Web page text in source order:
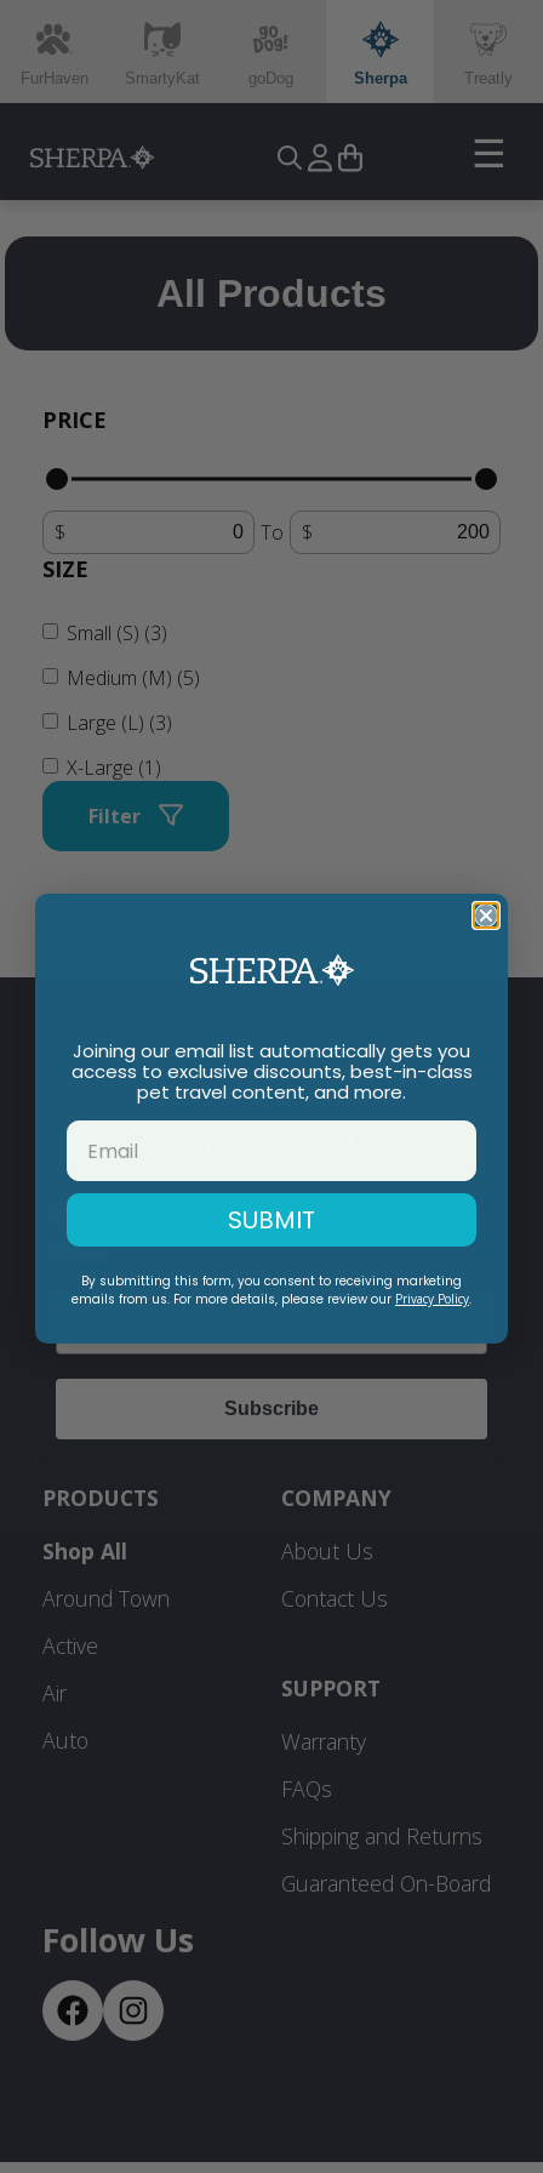
FurHaven SmartyKat goDog Sherpa Treatly
☰
All Products
PRICE
To
SIZE
Small (S) (3)
Medium (M) (5)
Large (L) (3)
X-Large (1)
Filter
Lets get in touch!
Sign up for our newsletter to hear about exclusive
offers!
Email
Subscribe
PRODUCTS
Shop All
Around Town
Active
Air
Auto
COMPANY
About Us
Contact Us
SUPPORT
Warranty
FAQs
Shipping and Returns
Guaranteed On-Board
Follow Us
Joining our email list automatically gets you
access to exclusive discounts, best-in-class
pet travel content, and more.
SUBMIT
By submitting this form, you consent to receiving marketing
emails from us. For more details, please review our Privacy Policy.